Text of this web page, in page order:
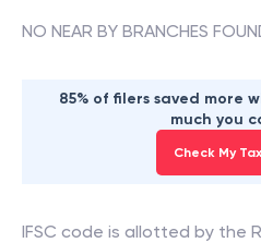
NO NEAR BY BRANCHES
85% of filers saved more
much you
Check My
IFSC code is allotted by the